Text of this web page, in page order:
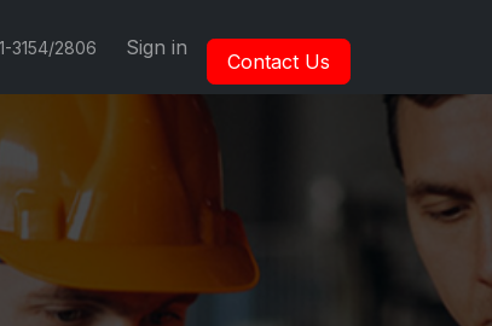
3154/2806 Sign in
Contact Us